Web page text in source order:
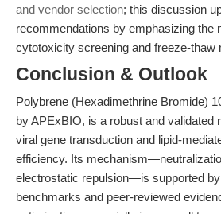
and vendor selection; this discussion
recommendations by emphasizing the
cytotoxicity screening and freeze-thaw
Conclusion & Outlook
Polybrene (Hexadimethrine Bromide)
by APExBIO, is a robust and validated
viral gene transduction and lipid-
efficiency. Its
electrostatic repulsion—is supported
benchmarks and peer-reviewed